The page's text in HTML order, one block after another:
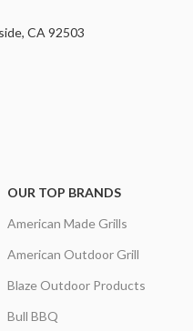
CA 92503
OUR TOP BRANDS
American Made Grills
American Outdoor Grill
Blaze Outdoor Products
Bull BBQ